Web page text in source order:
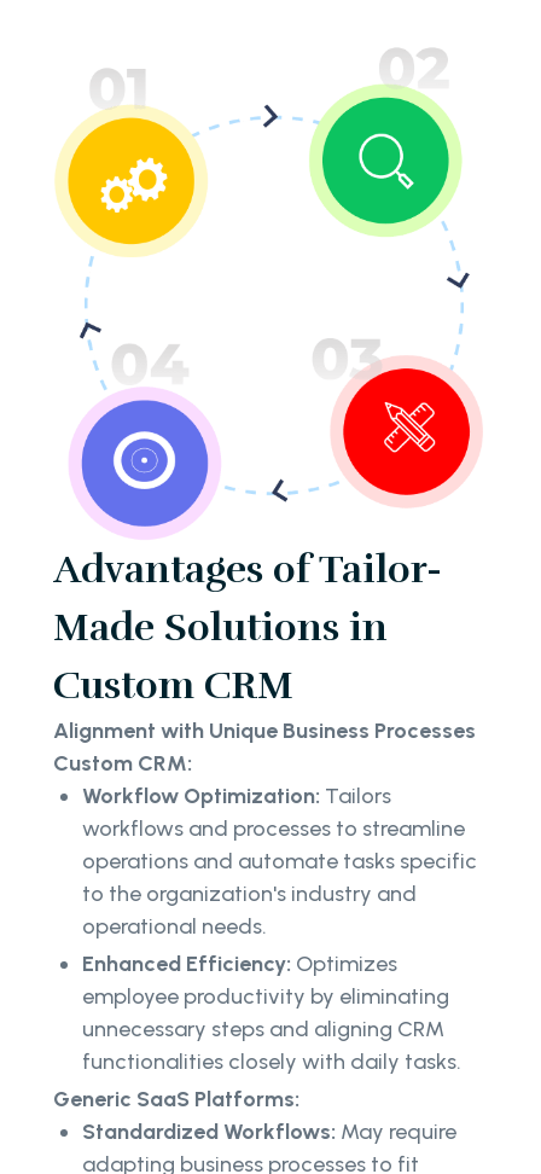
Advantages of Tailor-
Made Solutions in
Custom CRM
Alignment with Unique Business Processes
Custom CRM:
Workflow Optimization: Tailors
workflows and processes to streamline
operations and automate tasks specific
to the organization's industry and
operational needs.
Enhanced Efficiency: Optimizes
employee productivity by eliminating
unnecessary steps and aligning CRM
functionalities closely with daily tasks.
Generic SaaS Platforms:
Standardized Workflows: May require
adapting business processes to fit